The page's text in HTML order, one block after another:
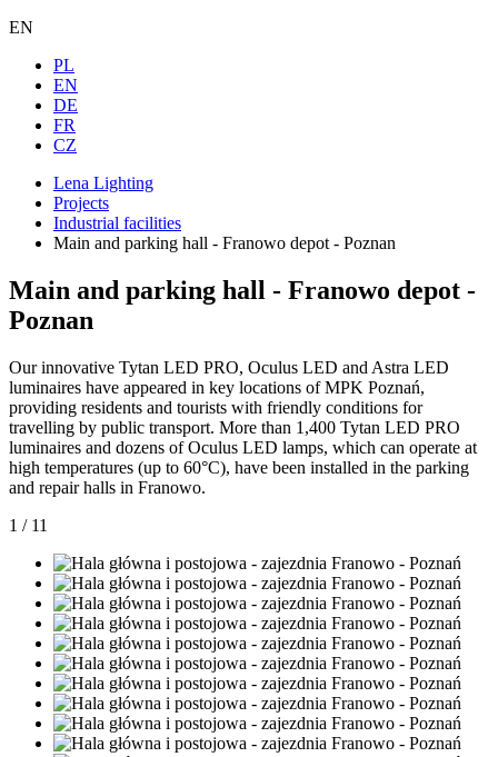
EN
PL
EN
DE
FR
CZ
Lena Lighting
Projects
Industrial facilities
Main and parking hall - Franowo depot - Poznan
Main and parking hall - Franowo depot -
Poznan
Our innovative Tytan LED PRO, Oculus LED and Astra LED
luminaires have appeared in key locations of MPK Poznań,
providing residents and tourists with friendly conditions for
travelling by public transport. More than 1,400 Tytan LED PRO
luminaires and dozens of Oculus LED lamps, which can operate at
high temperatures (up to 60°C), have been installed in the parking
and repair halls in Franowo.
/ 11